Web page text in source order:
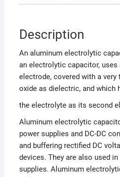
Description
An aluminum electrolytic
an electrolytic capacitor,
electrode, covered with a
oxide as dielectric, and which
the electrolyte as its second
Aluminum electrolytic
power supplies and DC-DC
and buffering rectified DC
devices. They are also used
supplies. Aluminum